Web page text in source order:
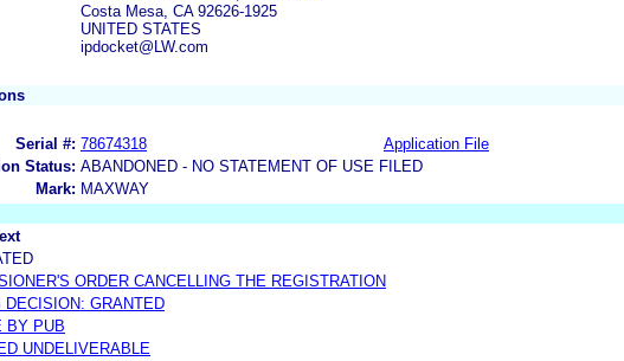
Costa Mesa, CA 92626-1925
UNITED STATES
ipdocket@LW.com
Serial #: 78674318 Application File
Status: ABANDONED - NO STATEMENT OF USE FILED
Mark: MAXWAY
ORDER CANCELLING THE REGISTRATION
DECISION: GRANTED
BY PUB
UNDELIVERABLE